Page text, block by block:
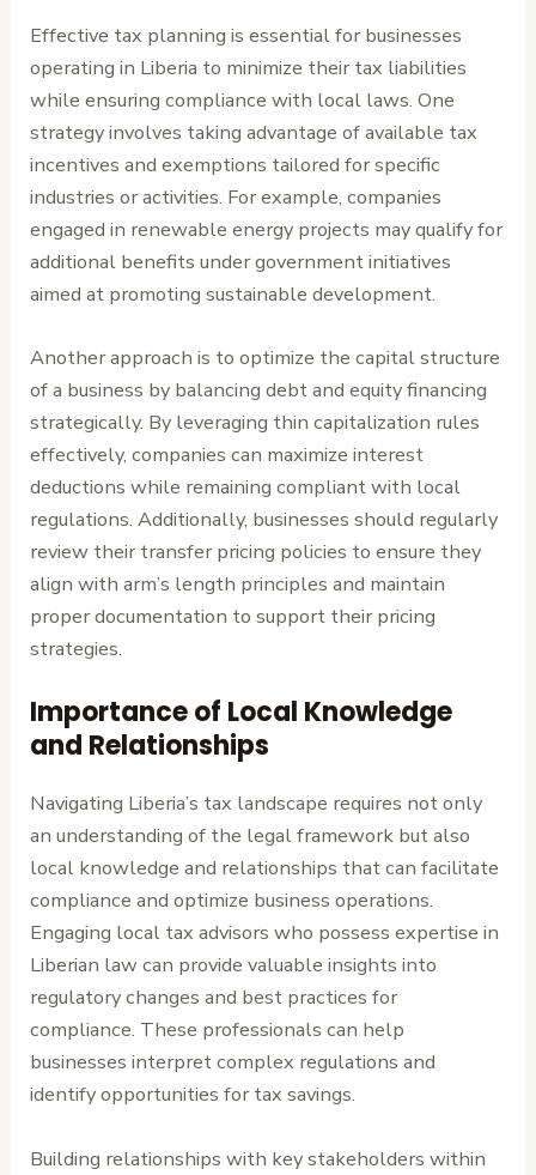
Effective tax planning is essential for businesses
operating in Liberia to minimize their tax liabilities
while ensuring compliance with local laws. One
strategy involves taking advantage of available tax
incentives and exemptions tailored for specific
industries or activities. For example, companies
engaged in renewable energy projects may qualify for
additional benefits under government initiatives
aimed at promoting sustainable development.
Another approach is to optimize the capital structure
of a business by balancing debt and equity financing
strategically. By leveraging thin capitalization rules
effectively, companies can maximize interest
deductions while remaining compliant with local
regulations. Additionally, businesses should regularly
review their transfer pricing policies to ensure they
align with arm’s length principles and maintain
proper documentation to support their pricing
strategies.
Importance of Local Knowledge
and Relationships
Navigating Liberia’s tax landscape requires not only
an understanding of the legal framework but also
local knowledge and relationships that can facilitate
compliance and optimize business operations.
Engaging local tax advisors who possess expertise in
Liberian law can provide valuable insights into
regulatory changes and best practices for
compliance. These professionals can help
businesses interpret complex regulations and
identify opportunities for tax savings.
Building relationships with key stakeholders within